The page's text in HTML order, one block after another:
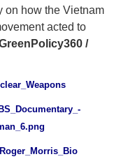
on how the Vietnam
acted to
/